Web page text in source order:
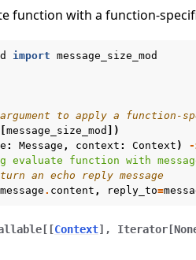
function with a function-
import message_size_mod
to apply a function-
[message_size_mod ])
: Message , context : Context ) -
evaluate function with
an echo reply message
message . content , reply_to=
[ [Context] , Iterator [